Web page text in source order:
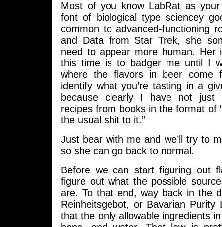
Most of you know LabRat as your
font of biological type sciencey
common to advanced-functioning
and Data from Star Trek, she
need to appear more human. Her
this time is to badger me until I
where the flavors in beer come
identify what you’re tasting in a
because clearly I have not just
recipes from books in the format of
the usual shit to it.”
Just bear with me and we’ll try to
so she can go back to normal.
Before we can start figuring out
figure out what the possible
are. To that end, way back in the
Reinheitsgebot, or Bavarian Purity
that the only allowable ingredients